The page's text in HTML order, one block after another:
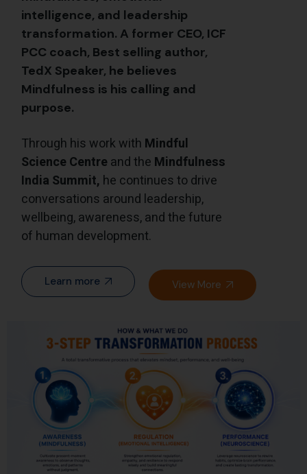
intelligence, and leadership
transformation. A former CEO, ICF
PCC coach, Best selling author,
TedX Speaker, he believes
Mindfulness is his calling and
purpose.
Through his work with Mindful
Science Centreand the Mindfulness
India Summit, he continues to drive
conversations around leadership,
wellbeing, awareness, and the future
of human development.
Learn more View More